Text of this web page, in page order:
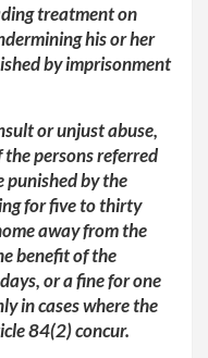
treatment on
his or her
by imprisonment
or unjust abuse,
persons referred
punished by the
for five to thirty
away from the
benefit of the
or a fine for one
in cases where the
84(2) concur.